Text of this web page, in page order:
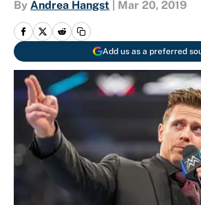
By Andrea Hangst Mar 20, 2019
Add us as a preferred